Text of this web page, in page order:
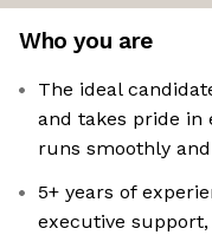
Who you are
The ideal
and takes pride in
runs smoothly
5+ years of
executive